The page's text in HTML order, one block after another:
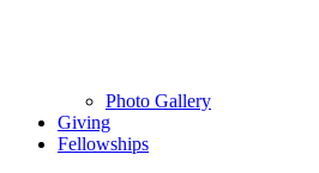
Photo Gallery
Giving
Fellowships